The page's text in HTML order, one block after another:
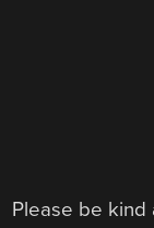
Please be